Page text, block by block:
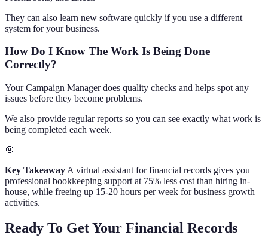
They can also learn new software quickly if you use a different
system for your business.
How Do I Know The Work Is Being Done
Correctly?
Your Campaign Manager does quality checks and helps spot any
issues before they become problems.
We also provide regular reports so you can see exactly what work is
being completed each week.
🎯
Key Takeaway A virtual assistant for financial records gives you
professional bookkeeping support at 75% less cost than hiring in-
house, while freeing up 15-20 hours per week for business growth
activities.
Ready To Get Your Financial Records